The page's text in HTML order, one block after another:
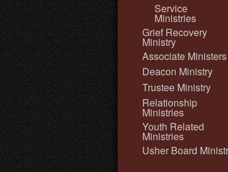
Service
Ministries
Grief Recovery
Ministry
Associate Ministers
Deacon Ministry
Trustee Ministry
Relationship
Ministries
Youth Related
Ministries
Usher Board